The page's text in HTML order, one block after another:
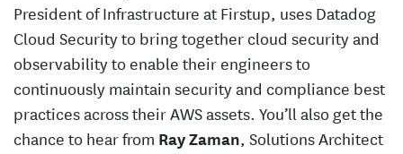
President of Infrastructure at Firstup, uses Datadog
Cloud Security to bring together cloud security and
observability to enable their engineers to
continuously maintain security and compliance best
practices across their AWS assets. You’ll also get the
chance to hear from Ray Zaman, Solutions Architect